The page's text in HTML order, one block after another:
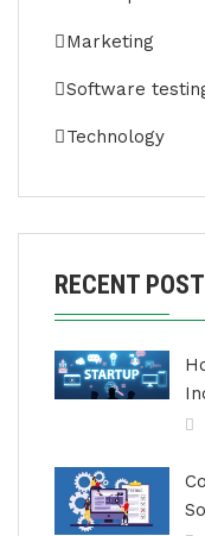
Marketing
Software
Technology
RECENT